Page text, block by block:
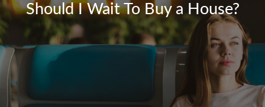
Should I Wait To Buy a House?